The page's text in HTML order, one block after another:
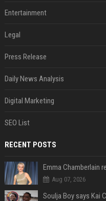
Entertainment
Legal
Press Release
Daily News Analysis
Digital Marketing
SEO List
RECENT POSTS
Aug 07, 2026